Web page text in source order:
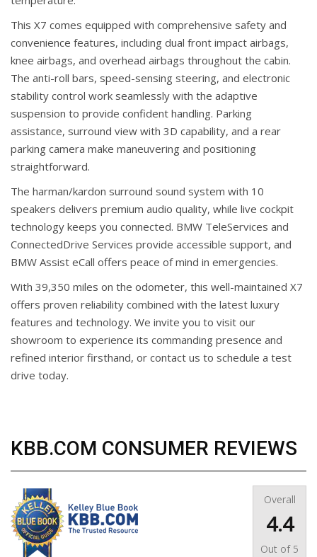
This X7 comes equipped with comprehensive safety and
convenience features, including dual front impact airbags,
knee airbags, and overhead airbags throughout the cabin.
The anti-roll bars, speed-sensing steering, and electronic
stability control work seamlessly with the adaptive
suspension to provide confident handling. Parking
assistance, surround view with 3D capability, and a rear
parking camera make maneuvering and positioning
straightforward.
The harman/kardon surround sound system with 10
speakers delivers premium audio quality, while live cockpit
technology keeps you connected. BMW TeleServices and
ConnectedDrive Services provide accessible support, and
BMW Assist eCall offers peace of mind in emergencies.
With 39,350 miles on the odometer, this well-maintained X7
offers proven reliability combined with the latest luxury
features and technology. We invite you to visit our
showroom to experience its commanding presence and
refined interior firsthand, or contact us to schedule a test
drive today.
KBB.COM CONSUMER REVIEWS
Overall
4.4
Out of 5